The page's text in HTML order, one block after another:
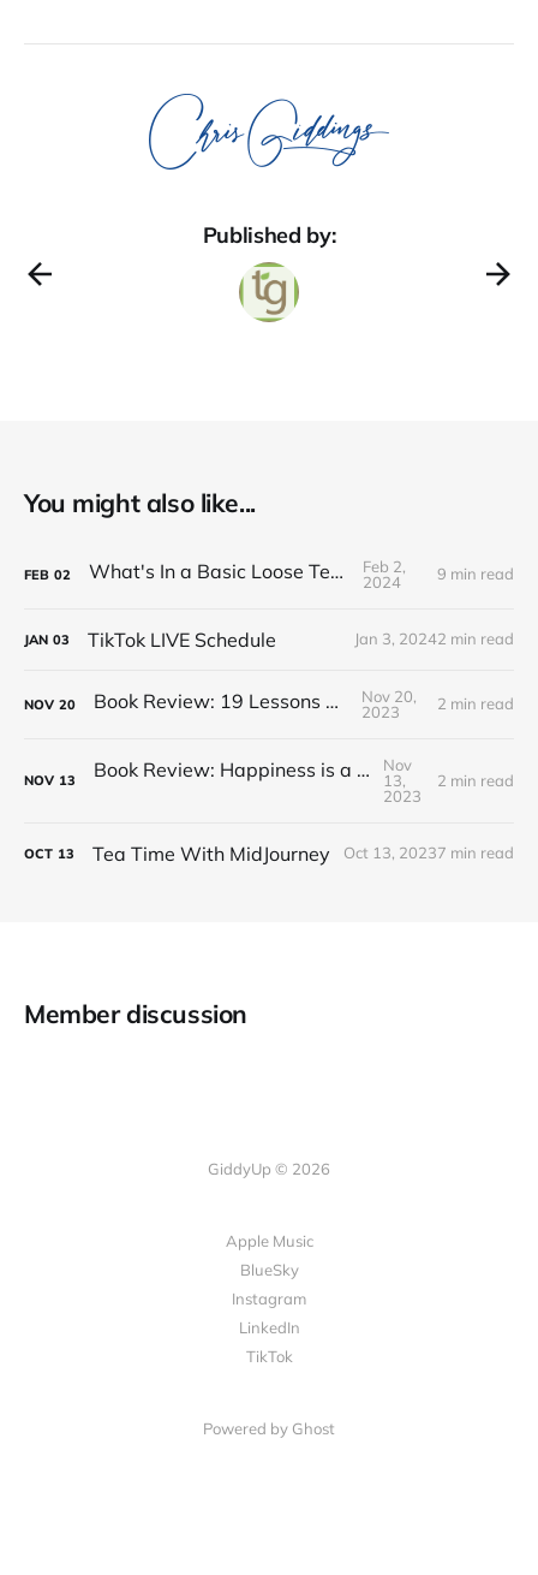
Published by:
You might also like...
FEB 02 What's In a Basic Loose Tea Kit
Feb 2,
2024
9 min read
JAN 03 TikTok LIVE Schedule Jan 3, 20242 min read
NOV 20 Book Review: 19 Lessons on Tea
Nov 20,
2023
2 min read
NOV 13 Book Review: Happiness is a Red Teapot
Nov
13,
2023
2 min read
OCT 13 Tea Time With MidJourney Oct 13, 20237 min read
Member discussion
GiddyUp © 2026
Apple Music
BlueSky
Instagram
LinkedIn
TikTok
Powered by Ghost